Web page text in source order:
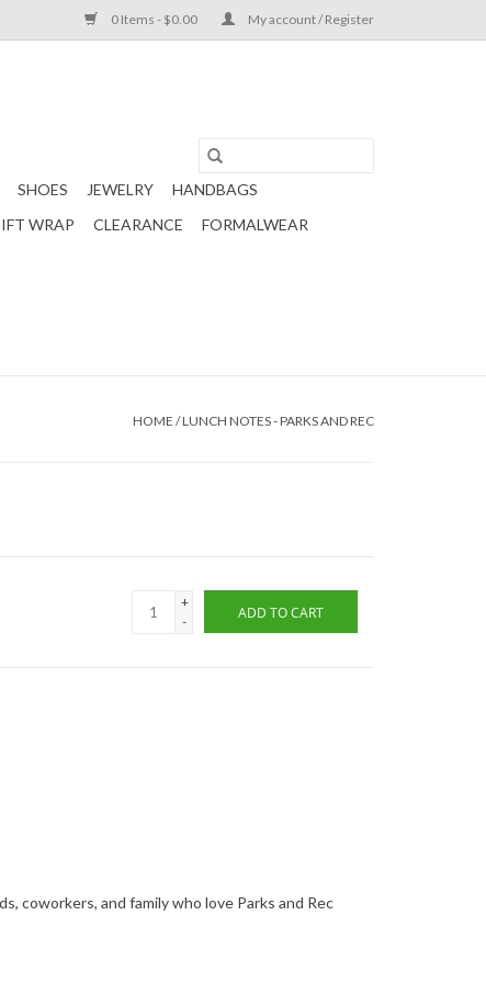
0 Items - $0.00 My account / Register
SHOES JEWELRY
HANDBAGS
WRAP CLEARANCE
FORMALWEAR
HOME /LUNCH NOTES - PARKS AND REC
+
-
ADD TO CART
coworkers, and family who love Parks and Rec